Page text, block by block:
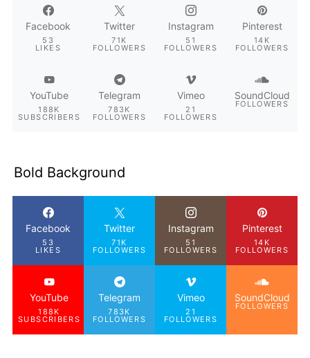
Facebook
53
LIKES
Twitter
71K
FOLLOWERS
Instagram
51
FOLLOWERS
Pinterest
14K
FOLLOWERS
YouTube
188K
SUBSCRIBERS
Telegram
783K
FOLLOWERS
Vimeo
21
FOLLOWERS
SoundCloud
FOLLOWERS
Bold Background
Facebook
53
LIKES
Twitter
71K
FOLLOWERS
Instagram
51
FOLLOWERS
Pinterest
14K
FOLLOWERS
YouTube
188K
SUBSCRIBERS
Telegram
783K
FOLLOWERS
Vimeo
21
FOLLOWERS
SoundCloud
FOLLOWERS